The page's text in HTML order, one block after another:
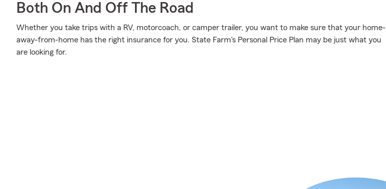
Both On And Off The Road
Whether you take trips with a RV, motorcoach, or camper trailer, you want to make sure that your home-
away-from-home has the right insurance for you. State Farm's Personal Price Plan may be just what you
are looking for.